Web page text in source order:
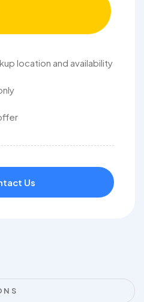
location and availability
Us